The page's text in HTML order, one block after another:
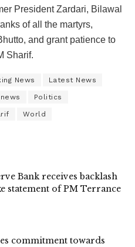
President Zardari, Bilawal
of all the martyrs,
and grant patience to
Sharif.
News Latest News
Politics
World
Bank receives backlash
statement of PM Terrance
commitment towards